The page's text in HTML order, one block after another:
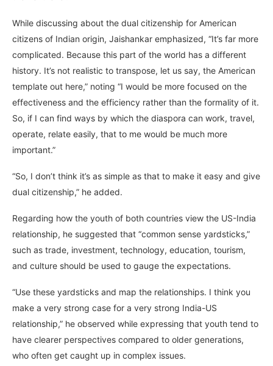
While discussing about the dual citizenship for American
citizens of Indian origin, Jaishankar emphasized, “It’s far more
complicated. Because this part of the world has a different
history. It’s not realistic to transpose, let us say, the American
template out here,” noting “I would be more focused on the
effectiveness and the efficiency rather than the formality of it.
So, if I can find ways by which the diaspora can work, travel,
operate, relate easily, that to me would be much more
important.”
“So, I don’t think it’s as simple as that to make it easy and give
dual citizenship,” he added.
Regarding how the youth of both countries view the US-India
relationship, he suggested that “common sense yardsticks,”
such as trade, investment, technology, education, tourism,
and culture should be used to gauge the expectations.
“Use these yardsticks and map the relationships. I think you
make a very strong case for a very strong India-US
relationship,” he observed while expressing that youth tend to
have clearer perspectives compared to older generations,
who often get caught up in complex issues.